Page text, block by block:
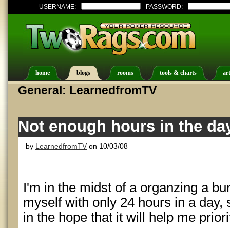
USERNAME: PASSWORD:
home blogs rooms tools & charts
General: LearnedfromTV
Not enough hours in the
by LearnedfromTV on 10/03/08
I'm in the midst of a organzing a
myself with only 24 hours in a day,
in the hope that it will help me